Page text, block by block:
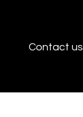
Contact us